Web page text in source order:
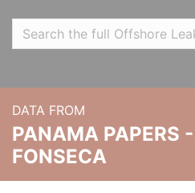
DATA FROM
PANAMA PAPERS
FONSECA